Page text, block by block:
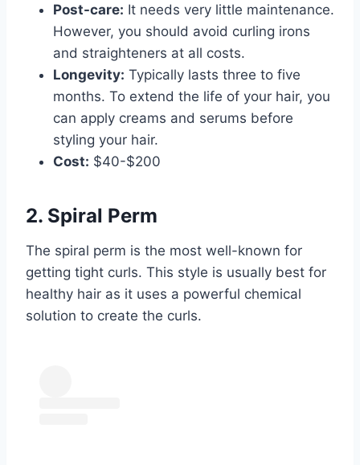
Post-care: It needs very little maintenance.
However, you should avoid curling irons
and straighteners at all costs.
Longevity: Typically lasts three to five
months. To extend the life of your hair, you
can apply creams and serums before
styling your hair.
Cost: $40-$200
2. Spiral Perm
The spiral perm is the most well-known for
getting tight curls. This style is usually best for
healthy hair as it uses a powerful chemical
solution to create the curls.